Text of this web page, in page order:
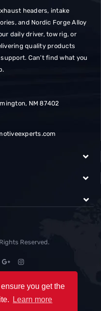
you get the
Learn more
headers, intake
and Nordic Forge Alloy
daily driver, tow rig, or
quality products
Can’t find what you
NM 87402
Reserved.